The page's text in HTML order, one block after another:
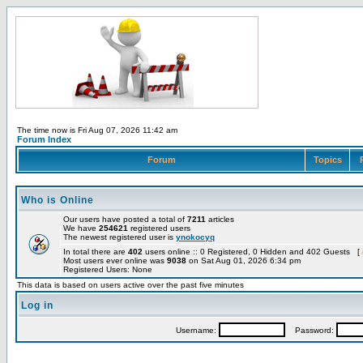
The time now is Fri Aug 07, 2026 11:42 am
Forum Index
Forum Topics
Who is Online
Our users have posted a total of 7211 articles
We have 254621 registered users
The newest registered user is ynokocyq
In total there are 402 users online :: 0 Registered, 0 Hidden and 402 Guests [
Most users ever online was 9038 on Sat Aug 01, 2026 6:34 pm
Registered Users: None
This data is based on users active over the past five minutes
Log in
Username: Password: